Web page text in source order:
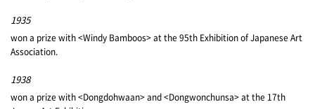
1935
won a prize with <Windy Bamboos> at the 95th Exhibition of Japanese Art
Association.
1938
won a prize with <Dongdohwaan> and <Dongwonchunsa> at the 17th